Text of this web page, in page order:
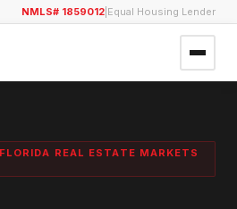
NMLS# 1859012 Equal Housing Lender
REAL ESTATE MARKETS